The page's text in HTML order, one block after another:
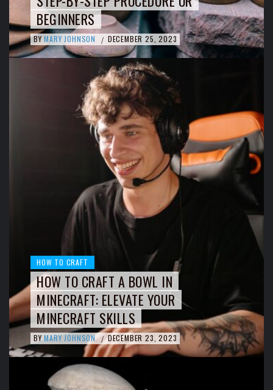
BEGINNERS
BY MARY JOHNSON / DECEMBER 25, 2023
HOW TO CRAFT
HOW TO CRAFT A BOWL IN
MINECRAFT: ELEVATE YOUR
MINECRAFT SKILLS
BY MARY JOHNSON / DECEMBER 23, 2023